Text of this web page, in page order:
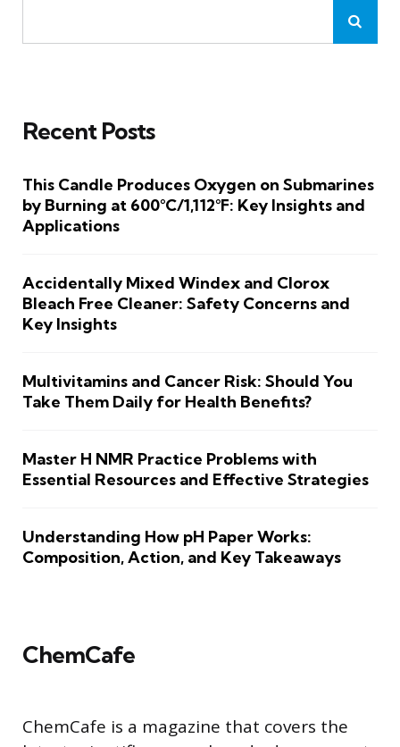
Recent Posts
This Candle Produces Oxygen on Submarines
by Burning at 600°C/1,112°F: Key Insights and
Applications
Accidentally Mixed Windex and Clorox
Bleach Free Cleaner: Safety Concerns and
Key Insights
Multivitamins and Cancer Risk: Should You
Take Them Daily for Health Benefits?
Master H NMR Practice Problems with
Essential Resources and Effective Strategies
Understanding How pH Paper Works:
Composition, Action, and Key Takeaways
ChemCafe
ChemCafe is a magazine that covers the